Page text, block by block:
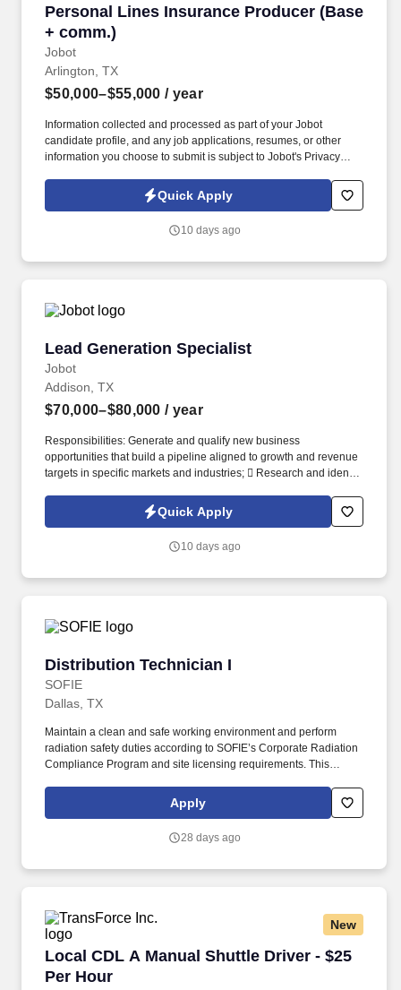
Personal Lines Insurance Producer (Base
+ comm.)
Jobot
Personal Lines Insurance Producer (Base +
Arlington, TX
$50,000–$55,000 / year
Information collected and processed as part of your Jobot
candidate profile, and any job applications, resumes, or other
information you choose to submit is subject to Jobot's Privacy
Jobot Notice Regarding Automated Employment Decision Tools
which are available at jobot.com/legal. The Personal Lines
business through the sale of personal insurance products
Quick Apply
10 days ago
Lead Generation Specialist
Jobot
Lead Generation Specialist
Addison, TX
$70,000–$80,000 / year
Responsibilities: Generate and qualify new business
opportunities that build a pipeline aligned to growth and revenue
targets in specific markets and industries;  Research and identify
logistics, utilities, and commercial property. Work closely with the
Business Development team to ensure a seamless handoff of
Managers to ensure qualified opportunities are transitioned with
Quick Apply
10 days ago
Distribution Technician I
SOFIE
Distribution Technician I
Dallas, TX
Maintain a clean and safe working environment and perform
radiation safety duties according to SOFIE’s Corporate Radiation
Compliance Program and site licensing requirements. This
entry requirements of the position along with being familiar with
the area served, DOT regulations, ability to schedule driver
Apply
28 days ago
New
Local CDL A Manual Shuttle Driver - $25
Per Hour
Local CDL A Manual Shuttle Driver - $25 Per